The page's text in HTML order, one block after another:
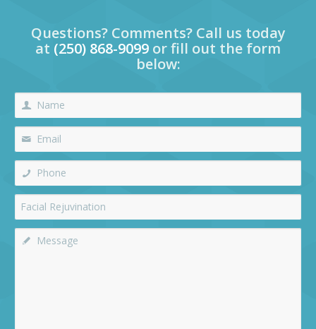
Questions? Comments? Call us today
at (250) 868-9099 or fill out the form
below: